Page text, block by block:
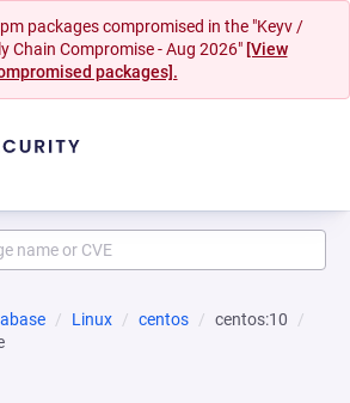
packages compromised in the "Keyv /
Chain Compromise - Aug 2026" [View
packages].
Linux centos
centos:10